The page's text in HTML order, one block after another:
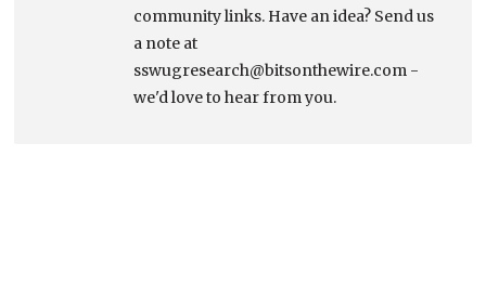
community links. Have an idea? Send us
a note at
sswugresearch@bitsonthewire.com -
we'd love to hear from you.